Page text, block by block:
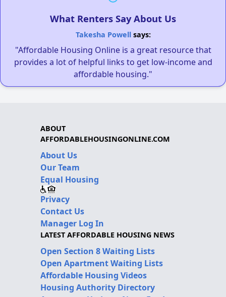
What Renters Say About Us
Takesha Powellsays:
"Affordable Housing Online is a great resource that
provides a lot of helpful links to get low-income and
affordable housing."
ABOUT
AFFORDABLEHOUSINGONLINE.COM
About Us
Our Team
Equal Housing
Privacy
Contact Us
Manager Log In
LATEST AFFORDABLE HOUSING NEWS
Open Section 8 Waiting Lists
Open Apartment Waiting Lists
Affordable Housing Videos
Housing Authority Directory